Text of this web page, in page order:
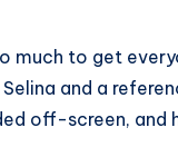
much to get
and a
off-screen, and